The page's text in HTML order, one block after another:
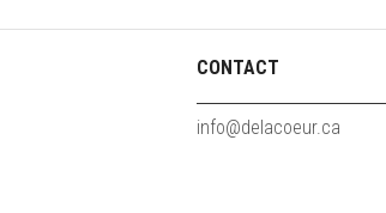
CONTACT
info@delacoeur.ca